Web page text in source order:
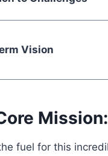
Vision
fuel for this